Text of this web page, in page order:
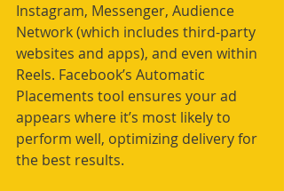
Instagram, Messenger, Audience
Network (which includes third-party
websites and apps), and even within
Reels. Facebook’s Automatic
Placements tool ensures your ad
appears where it’s most likely to
perform well, optimizing delivery for
the best results.